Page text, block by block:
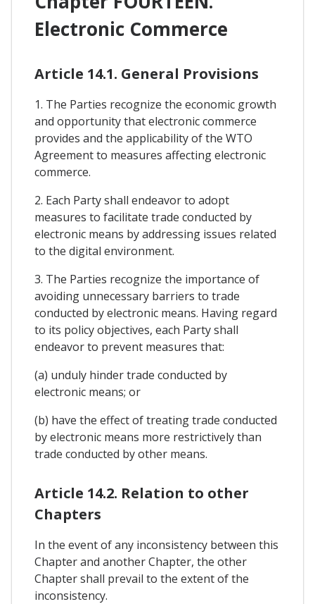
Electronic Commerce
Article 14.1. General Provisions
1. The Parties recognize the economic growth
and opportunity that electronic commerce
provides and the applicability of the WTO
Agreement to measures affecting electronic
commerce.
2. Each Party shall endeavor to adopt
measures to facilitate trade conducted by
electronic means by addressing issues related
to the digital environment.
3. The Parties recognize the importance of
avoiding unnecessary barriers to trade
conducted by electronic means. Having regard
to its policy objectives, each Party shall
endeavor to prevent measures that:
(a) unduly hinder trade conducted by
electronic means; or
(b) have the effect of treating trade conducted
by electronic means more restrictively than
trade conducted by other means.
Article 14.2. Relation to other
Chapters
In the event of any inconsistency between this
Chapter and another Chapter, the other
Chapter shall prevail to the extent of the
inconsistency.